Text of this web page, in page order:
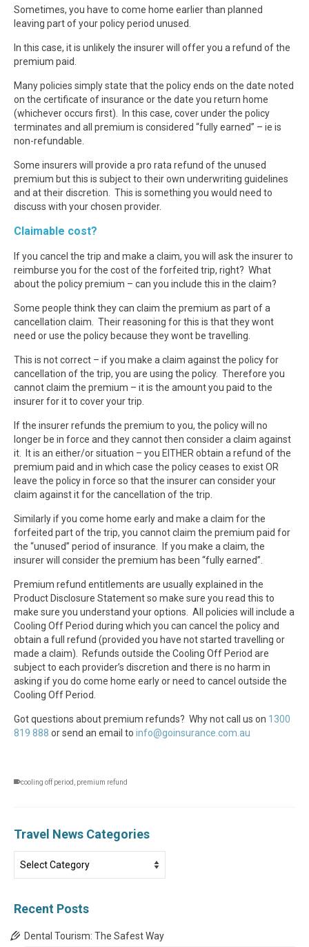
Sometimes, you have to come home earlier than planned
leaving part of your policy period unused.
In this case, it is unlikely the insurer will offer you a refund of the
premium paid.
Many policies simply state that the policy ends on the date noted
on the certificate of insurance or the date you return home
(whichever occurs first). In this case, cover under the policy
terminates and all premium is considered “fully earned” – ie is
non-refundable.
Some insurers will provide a pro rata refund of the unused
premium but this is subject to their own underwriting guidelines
and at their discretion. This is something you would need to
discuss with your chosen provider.
Claimable cost?
If you cancel the trip and make a claim, you will ask the insurer to
reimburse you for the cost of the forfeited trip, right? What
about the policy premium – can you include this in the claim?
Some people think they can claim the premium as part of a
cancellation claim. Their reasoning for this is that they wont
need or use the policy because they wont be travelling.
This is not correct – if you make a claim against the policy for
cancellation of the trip, you are using the policy. Therefore you
cannot claim the premium – it is the amount you paid to the
insurer for it to cover your trip.
If the insurer refunds the premium to you, the policy will no
longer be in force and they cannot then consider a claim against
it. It is an either/or situation – you EITHER obtain a refund of the
premium paid and in which case the policy ceases to exist OR
leave the policy in force so that the insurer can consider your
claim against it for the cancellation of the trip.
Similarly if you come home early and make a claim for the
forfeited part of the trip, you cannot claim the premium paid for
the “unused” period of insurance. If you make a claim, the
insurer will consider the premium has been “fully earned”.
Premium refund entitlements are usually explained in the
Product Disclosure Statement so make sure you read this to
make sure you understand your options. All policies will include a
Cooling Off Period during which you can cancel the policy and
obtain a full refund (provided you have not started travelling or
made a claim). Refunds outside the Cooling Off Period are
subject to each provider’s discretion and there is no harm in
asking if you do come home early or need to cancel outside the
Cooling Off Period.
Got questions about premium refunds? Why not call us on 1300
819 888 or send an email to info@goinsurance.com.au
cooling off period premium refund
Travel News Categories
News
Recent Posts
Dental Tourism: The Safest Way